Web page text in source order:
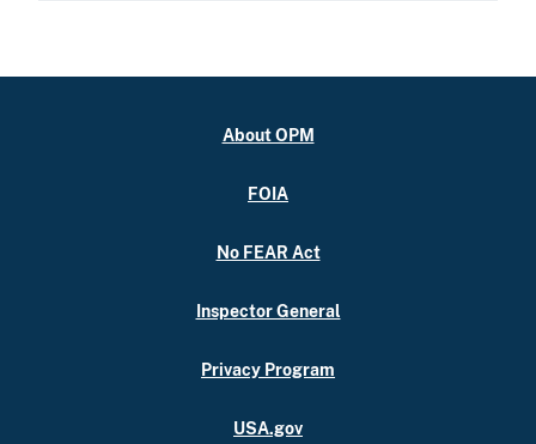
About OPM
FOIA
No FEAR Act
Inspector General
Privacy Program
USA.gov